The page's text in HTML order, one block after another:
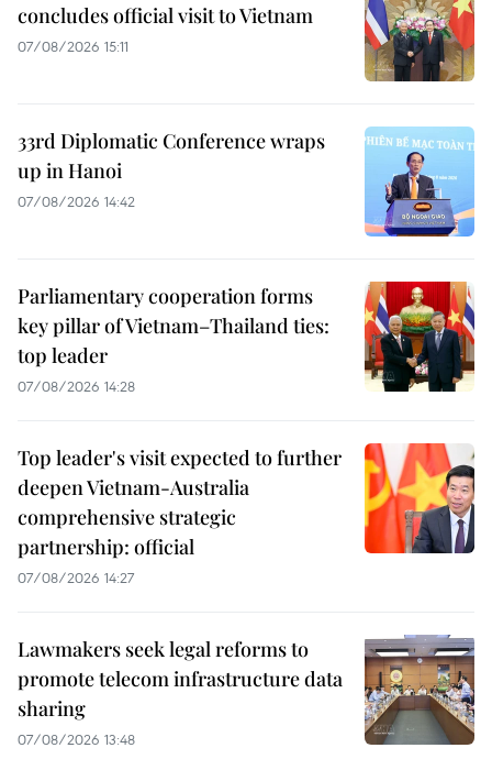
concludes official visit to Vietnam
07/08/2026 15:11
33rd Diplomatic Conference wraps
up in Hanoi
07/08/2026 14:42
Parliamentary cooperation forms
key pillar of Vietnam–Thailand ties:
top leader
07/08/2026 14:28
Top leader's visit expected to further
deepen Vietnam-Australia
comprehensive strategic
partnership: official
07/08/2026 14:27
Lawmakers seek legal reforms to
promote telecom infrastructure data
sharing
07/08/2026 13:48